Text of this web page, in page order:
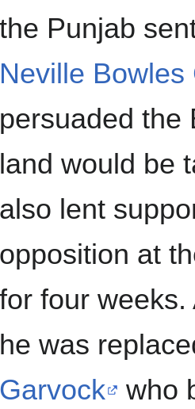
the Punjab
Neville
persuaded the
land would be
also lent
opposition at
for four
he was
Garvock
who